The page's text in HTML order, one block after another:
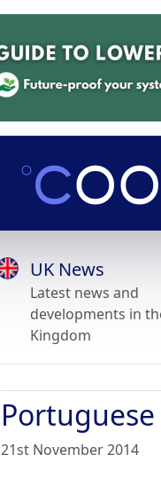
UK News
Latest news and
developments in
Kingdom
21st November 2014